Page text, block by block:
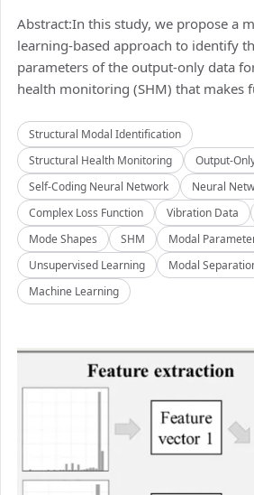
Abstract:In this study, we propose a
learning-based approach to identify
parameters of the output-only data
health monitoring (SHM) that makes
Structural Modal Identification
Structural Health Monitoring
Output-
Self-Coding Neural Network
Neural
Complex Loss Function
Vibration Data
Mode Shapes
SHM
Modal
Unsupervised Learning
Modal
Machine Learning